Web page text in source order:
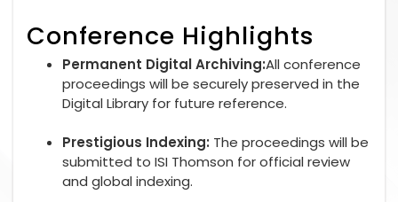
Conference Highlights
Permanent Digital Archiving:All conference
proceedings will be securely preserved in the
Digital Library for future reference.
Prestigious Indexing: The proceedings will be
submitted to ISI Thomson for official review
and global indexing.